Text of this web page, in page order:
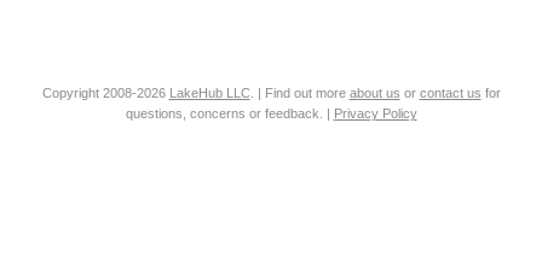
Copyright 2008-2026 LakeHub LLC. | Find out more about us or contact us for
questions, concerns or feedback. | Privacy Policy